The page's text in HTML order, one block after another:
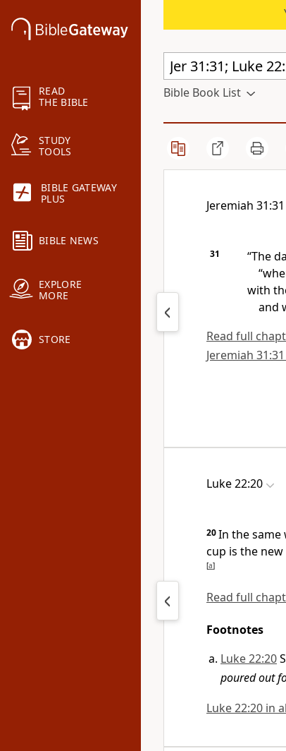
READ
THE BIBLE
STUDY
TOOLS
BIBLE GATEWAY
PLUS
BIBLE NEWS
EXPLORE
MORE
STORE
Bible Book List
Jeremiah 31:31
31 “The
with
and
Read full
Jeremiah
Luke 22:20
20In the same
cup is the
[a]
Read full
Footnotes
Luke 22:20
poured out
Luke 22:20 in